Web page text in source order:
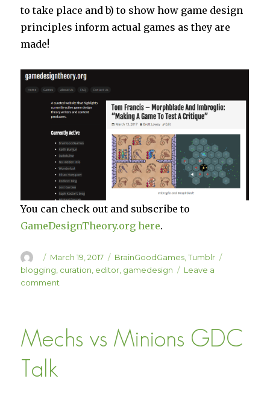
to take place and b) to show how game design
principles inform actual games as they are
made!
You can check out and subscribe to
GameDesignTheory.org here.
Author
Posted
on
March 19, 2017 Categories
BrainGoodGames ,Tumblr
blogging curation editor gamedesign
Leave a
comment
Mechs vs Minions GDC
Talk